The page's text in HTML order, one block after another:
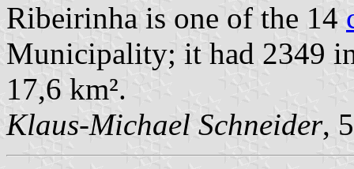
Ribeirinha is one of the 14
Municipality; it had 2349
17,6 km².
Klaus-Michael Schneider,